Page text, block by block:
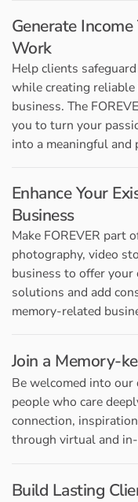
Generate
Work
Help clients
while creating
business. The
you to turn your
into a meaningful and
Enhance Your
Business
Make FOREVER part
photography, video
business to offer
solutions and add
memory-related
Join a Memory-
Be welcomed into
people who care
connection,
through virtual and
Build Lasting